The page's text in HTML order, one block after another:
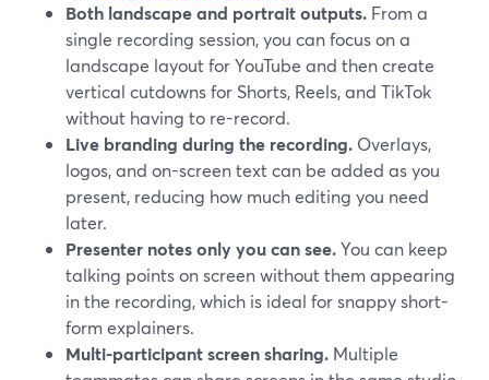
Both landscape and portrait outputs. From a
single recording session, you can focus on a
landscape layout for YouTube and then create
vertical cutdowns for Shorts, Reels, and TikTok
without having to re-record.
Live branding during the recording. Overlays,
logos, and on-screen text can be added as you
present, reducing how much editing you need
later.
Presenter notes only you can see.You can keep
talking points on screen without them appearing
in the recording, which is ideal for snappy short-
form explainers.
Multi-participant screen sharing. Multiple